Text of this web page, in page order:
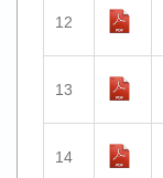
12
13
14